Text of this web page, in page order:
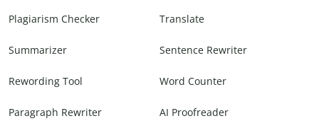
Plagiarism Checker Translate
Summarizer Sentence Rewriter
Rewording Tool Word Counter
Paragraph Rewriter AI Proofreader